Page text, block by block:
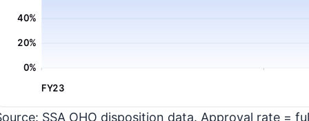
0%
20%
40%
FY23
SSA OHO disposition data. Approval rate =